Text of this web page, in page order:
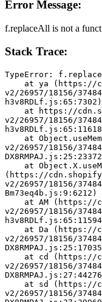
Error Message:
f.replaceAll is not a
Stack Trace:
TypeError:
v2/26957/18156/
h3v8RDLf.js:65:7302)
v2/26957/18156/
v2/26957/18156/
(https://
v2/26957/18156/
Bm73eq4b.js:9:6212)
v2/26957/18156/
v2/26957/18156/
v2/26957/18156/
v2/26957/18156/